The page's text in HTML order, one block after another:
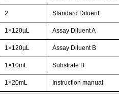
2 Standard Diluent
1×120µL Assay Diluent A
1×120µL Assay Diluent B
1×10mL Substrate B
1×20mL Instruction manual